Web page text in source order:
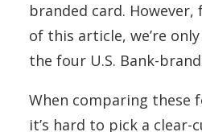
branded card.
of this article, we’re
the four U.S. Bank-
When comparing these
it’s hard to pick a clear-